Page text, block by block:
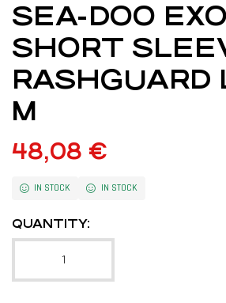
SEA-DOO
SHORT
RASHGUARD
M
48,08 €
IN STOCK IN STOCK
QUANTITY: